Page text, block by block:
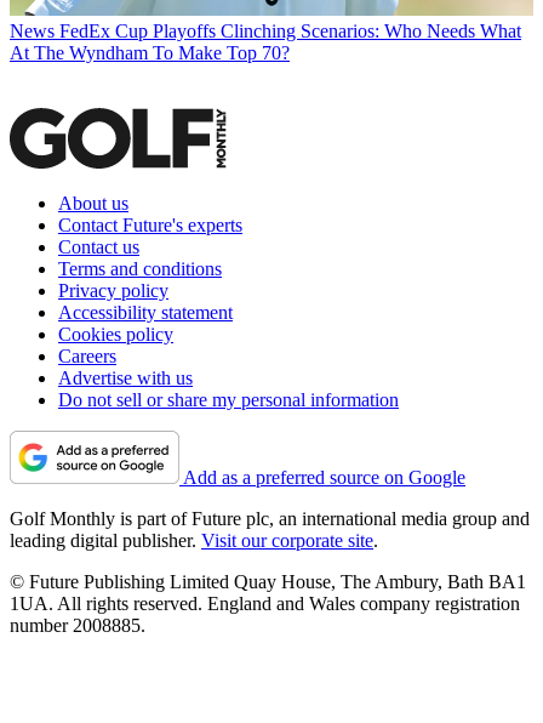
News FedEx Cup Playoffs Clinching Scenarios: Who Needs What
At The Wyndham To Make Top 70?
About us
Contact Future's experts
Contact us
Terms and conditions
Privacy policy
Accessibility statement
Cookies policy
Careers
Advertise with us
Do not sell or share my personal information
Add as a preferred source on Google
Golf Monthly is part of Future plc, an international media group and
leading digital publisher. Visit our corporate site.
© Future Publishing Limited Quay House, The Ambury, Bath BA1
1UA. All rights reserved. England and Wales company registration
number 2008885.